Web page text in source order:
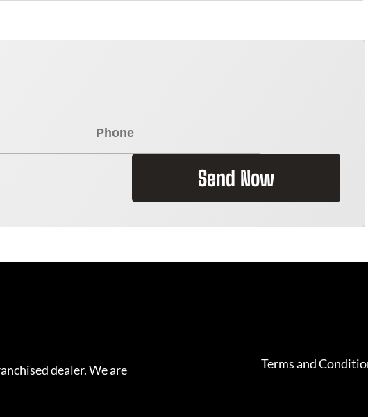
Send Now
dealer. We are
Terms and